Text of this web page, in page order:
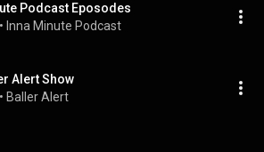
Podcast Eposodes
• Inna Minute Podcast
Alert Show
• Baller Alert